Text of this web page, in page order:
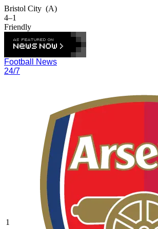
Bristol City (A)
4–1
Friendly
Football News
24/7
1